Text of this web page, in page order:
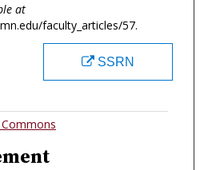
at
faculty_articles/57.
SSRN